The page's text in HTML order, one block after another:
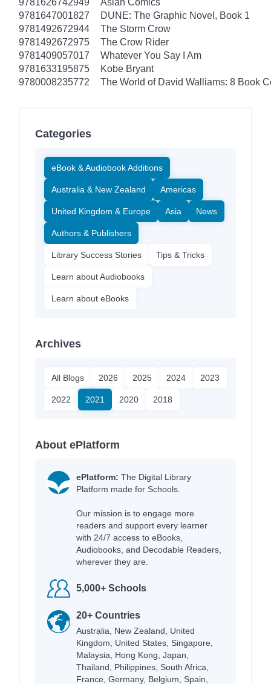
9781647001827
DUNE: The Graphic Novel, Book 1
9781492672944
The Storm Crow
9781492672975
The Crow Rider
9781409057017
Whatever You Say I Am
9781633195875
Kobe Bryant
9780008235772
The World of David Walliams: 8 Book
Categories
eBook & Audiobook Additions
Australia & New Zealand Americas
United Kingdom & Europe Asia News
Authors & Publishers
Library Success Stories Tips & Tricks
Learn about Audiobooks
Learn about eBooks
Archives
All Blogs 2026 2025 2024 2023
2022 2021 2020 2018
About ePlatform
ePlatform: The Digital Library
Platform made for Schools.
Our mission is to engage more
readers and support every learner
with 24/7 access to eBooks,
Audiobooks, and Decodable Readers,
wherever they are.
5,000+ Schools
20+ Countries
Australia, New Zealand, United
Kingdom, United States, Singapore,
Malaysia, Hong Kong, Japan,
Thailand, Philippines, South Africa,
France, Germany, Belgium, Spain,